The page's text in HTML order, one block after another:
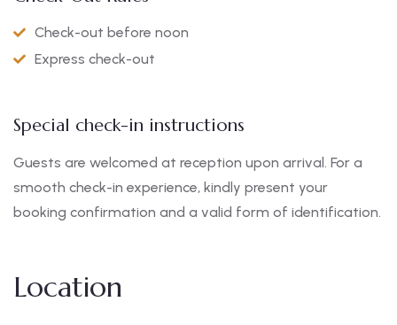
Check-out before noon
Express check-out
Special check-in instructions
Guests are welcomed at reception upon arrival. For a
smooth check-in experience, kindly present your
booking confirmation and a valid form of identification.
Location